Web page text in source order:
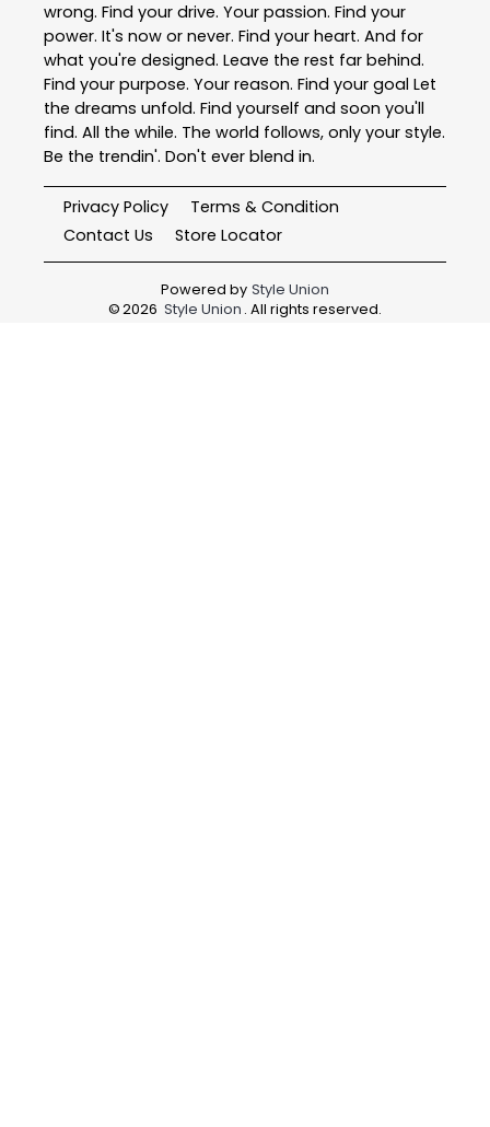
wrong. Find your drive. Your passion. Find your
power. It's now or never. Find your heart. And for
what you're designed. Leave the rest far behind.
Find your purpose. Your reason. Find your goal Let
the dreams unfold. Find yourself and soon you'll
find. All the while. The world follows, only your style.
Be the trendin'. Don't ever blend in.
Privacy Policy
Terms & Condition
Contact Us
Store Locator
Powered by Style Union
©2026 Style Union . All rights reserved.